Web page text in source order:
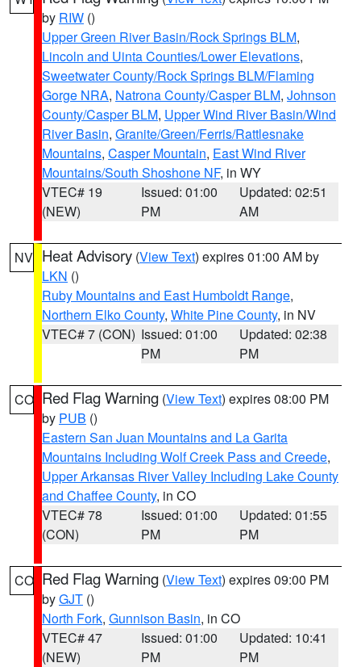
by RIW ()
Upper Green River Basin/Rock Springs BLM,
Lincoln and Uinta Counties/Lower Elevations,
Sweetwater County/Rock Springs BLM/Flaming
Gorge NRA, Natrona County/Casper BLM, Johnson
County/Casper BLM, Upper Wind River Basin/Wind
River Basin, Granite/Green/Ferris/Rattlesnake
Mountains, Casper Mountain, East Wind River
Mountains/South Shoshone NF, in WY
VTEC# 19
(NEW)
Issued: 01:00
PM
Updated: 02:51
AM
NV Heat Advisory (View Text) expires 01:00 AM by
LKN ()
Ruby Mountains and East Humboldt Range,
Northern Elko County, White Pine County, in NV
VTEC# 7 (CON) Issued: 01:00
PM
Updated: 02:38
PM
CO Red Flag Warning (View Text) expires 08:00 PM
by PUB ()
Eastern San Juan Mountains and La Garita
Mountains Including Wolf Creek Pass and Creede,
Upper Arkansas River Valley Including Lake County
and Chaffee County, in CO
VTEC# 78
(CON)
Issued: 01:00
PM
Updated: 01:55
PM
CO Red Flag Warning (View Text) expires 09:00 PM
byGJT ()
North Fork, Gunnison Basin, in CO
VTEC# 47
(NEW)
Issued: 01:00
PM
Updated: 10:41
PM